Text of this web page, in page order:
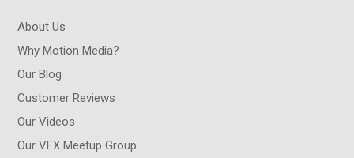
About Us
Why Motion Media?
Our Blog
Customer Reviews
Our Videos
Our VFX Meetup Group